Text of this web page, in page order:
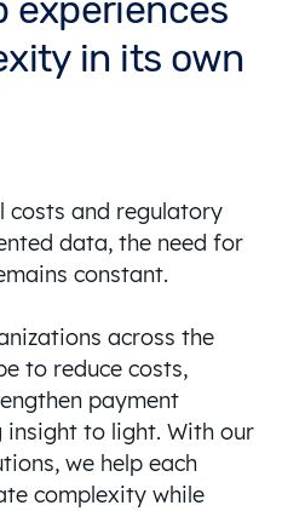
experiences
in its own
costs and regulatory
data, the need for
constant.
across the
to reduce costs,
payment
insight to light. With our
we help each
complexity while